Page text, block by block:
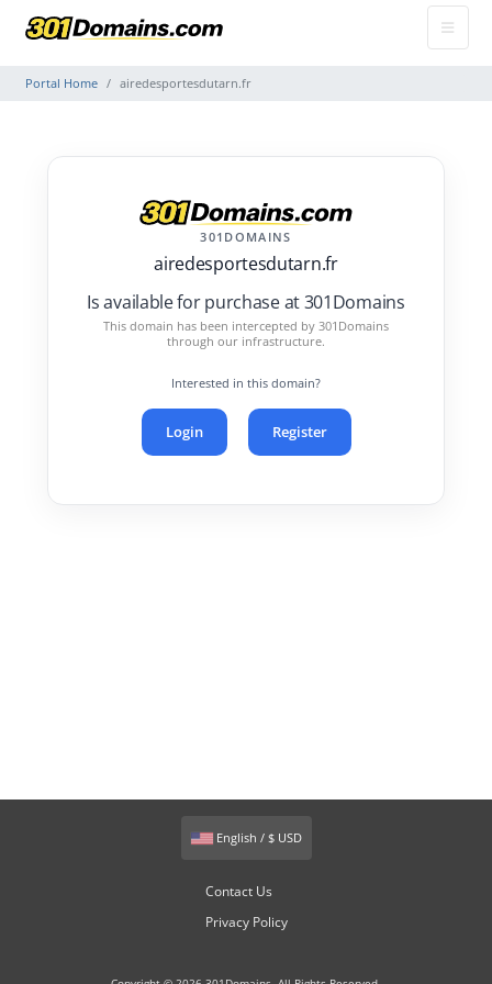
Portal Home airedesportesdutarn.fr
301DOMAINS
airedesportesdutarn.fr
Is available for purchase at 301Domains
This domain has been intercepted by 301Domains
through our infrastructure.
Interested in this domain?
Login Register
English / $ USD
Contact Us
Privacy Policy